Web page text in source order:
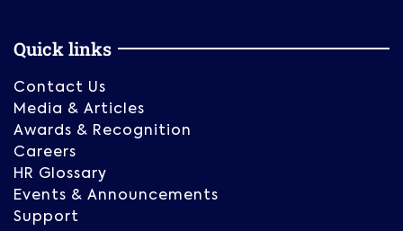
Quick links
Contact Us
Media & Articles
Awards & Recognition
Careers
HR Glossary
Events & Announcements
Support